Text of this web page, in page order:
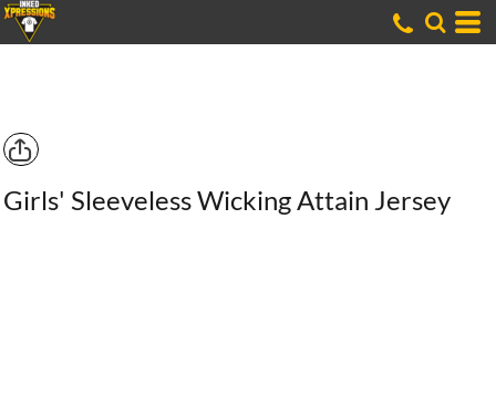
Girls' Sleeveless Wicking Attain Jersey